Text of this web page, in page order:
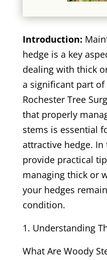
Introduction:
hedge is a key
dealing with thick
a significant part of
Rochester Tree
that properly
stems is essential
attractive hedge. In
provide practical
managing thick or
your hedges
condition.
Understanding
What Are Woody